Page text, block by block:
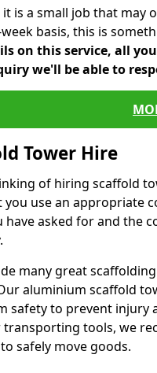
is a small job that may
basis, this is
on this service, all
we'll be able to
Tower Hire
of hiring scaffold
you use an appropriate
have asked for and the
many great
aluminium scaffold
safety to prevent
transporting tools, we
safely move goods.